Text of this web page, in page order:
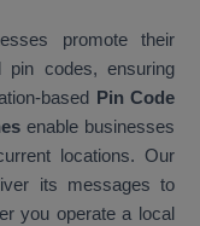
promote their
pin codes, ensuring
based Pin Code
enable businesses
locations. Our
its messages to
you operate a local